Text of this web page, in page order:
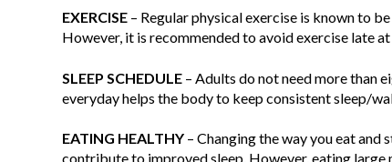
EXERCISE – Regular physical exercise is known to
However, it is recommended to avoid exercise late
SLEEP SCHEDULE – Adults do not need more than
everyday helps the body to keep consistent sleep/
EATING HEALTHY – Changing the way you eat
contribute to improved sleep. However, eating large